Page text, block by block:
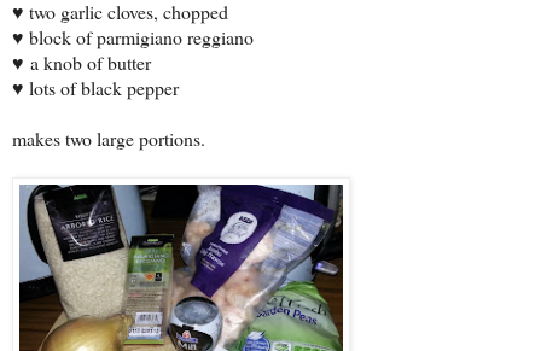
♥ two garlic cloves, chopped
♥ block of parmigiano reggiano
♥ a knob of butter
♥ lots of black pepper
makes two large portions.